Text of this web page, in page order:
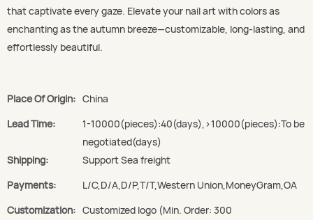
that captivate every gaze. Elevate your nail art with colors as
enchanting as the autumn breeze—customizable, long-lasting, and
effortlessly beautiful.
Place Of Origin: China
Lead Time:
1-10000(pieces):40(days),>10000(pieces):To be
negotiated(days)
Shipping:
Support Sea freight
Payments:
L/C,D/A,D/P,T/T,Western Union,MoneyGram,OA
Customization: Customized logo (Min. Order: 300